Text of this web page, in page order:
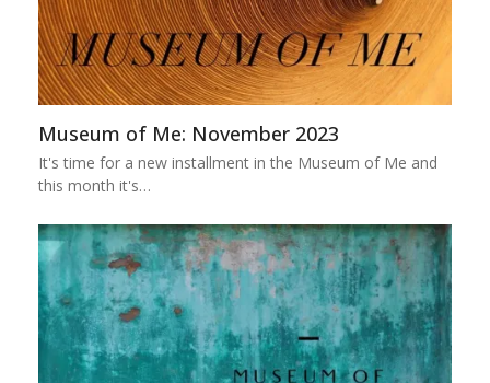
Museum of Me: November 2023
It's time for a new installment in the Museum of Me and
this month it's…